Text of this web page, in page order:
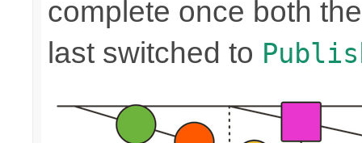
complete once both
last switched to